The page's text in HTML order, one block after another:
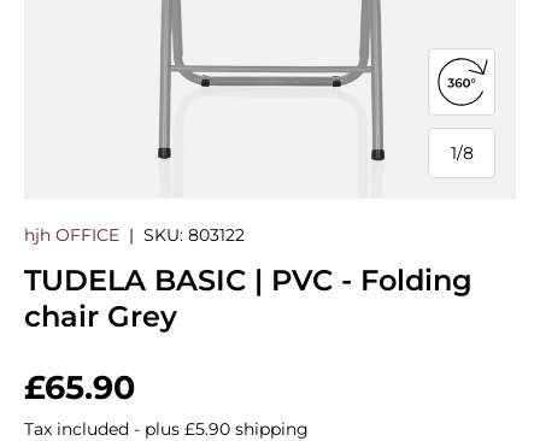
1/
of
8
Open
hjh OFFICE | SKU: 803122
TUDELA BASIC | PVC - Folding
chair Grey
Regular price
£65.90
Tax included - plus £5.90 shipping